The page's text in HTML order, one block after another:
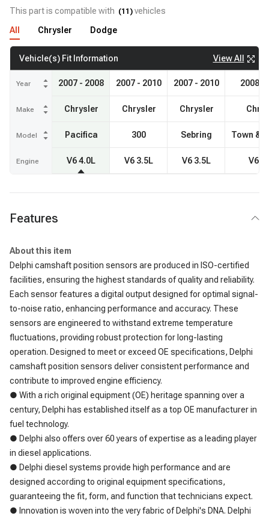
This part is compatible with (11 ) vehicles
All
Chrysler Dodge
Vehicle(s) Fit Information View All
Year
Make
Model
Engine
2007 - 2008
Chrysler
Pacifica
V6 4.0L
2007 - 2010
Chrysler
300
V6 3.5L
2007 - 2010
Chrysler
Sebring
V6 3.5L
2008 -
Town &
V6
Features
About this item
Delphi camshaft position sensors are produced in ISO-certified
facilities, ensuring the highest standards of quality and reliability.
Each sensor features a digital output designed for optimal signal-
to-noise ratio, enhancing performance and accuracy. These
sensors are engineered to withstand extreme temperature
fluctuations, providing robust protection for long-lasting
operation. Designed to meet or exceed OE specifications, Delphi
camshaft position sensors deliver consistent performance and
contribute to improved engine efficiency.
● With a rich original equipment (OE) heritage spanning over a
century, Delphi has established itself as a top OE manufacturer in
fuel technology.
● Delphi also offers over 60 years of expertise as a leading player
in diesel applications.
● Delphi diesel systems provide high performance and are
designed according to original equipment specifications,
guaranteeing the fit, form, and function that technicians expect.
● Innovation is woven into the very fabric of Delphi's DNA. Delphi